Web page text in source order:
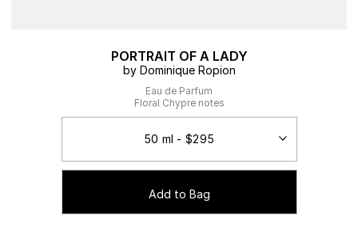
PORTRAIT OF A LADY
by Dominique Ropion
Eau de Parfum
Floral Chypre notes
Add to Bag